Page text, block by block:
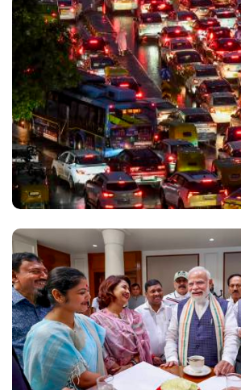
(Prevention of Unfair Means) Bill,
Opposition of disrupting
legislation while maintaining that
curbing paper leaks and protecting
interests. Newly appointed Union Education
Minister Pralhad Joshi has also
highlight the government's
paper leak controversy. "We implemented the strict
Public Examinations (Prevention of
Act, 2024, which guarantees 10
imprisonment and heavy fines for
"We want to permanently
and are completely ready for a
debate in Parliament. Even
several Congress MPs have said
be discussed in Parliament.
the ego of one individual, that
place," Joshi said in one of his posts. He
everyone to rise above politics and
discussion to strengthen the